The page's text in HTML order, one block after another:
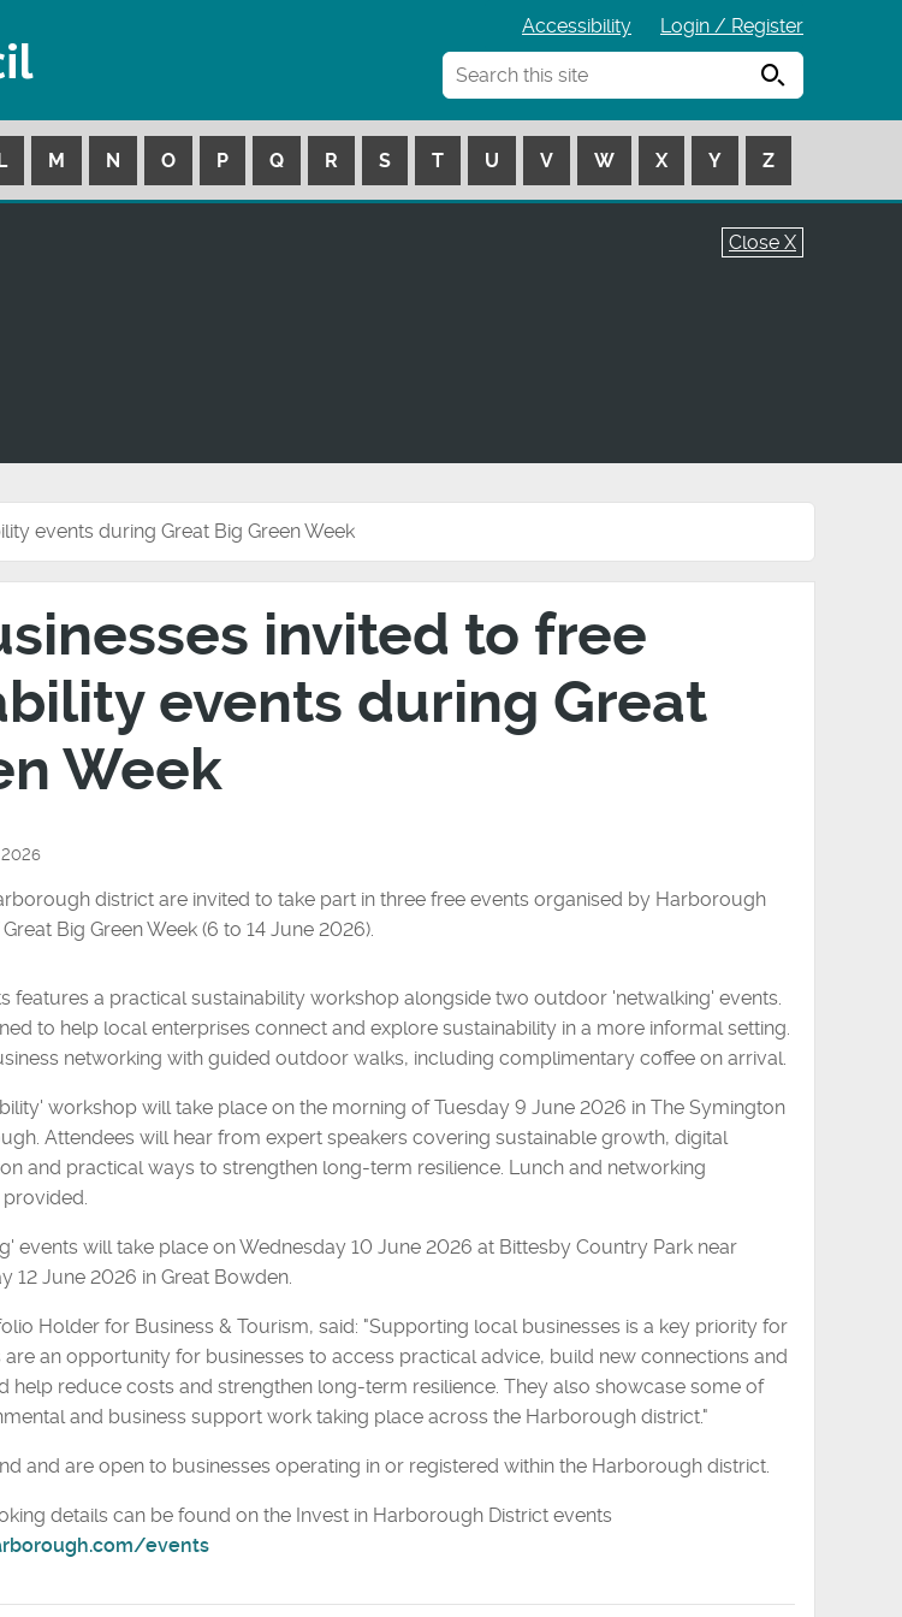
Accessibility
Login / Register
Search
M N O P Q R S T U V W X Y Z
Close X
events during Great Big Green Week
invited to free
events during Great
Week
2026
district are invited to take part in three free events organised by Harborough
Big Green Week (6 to 14 June 2026).
features a practical sustainability workshop alongside two outdoor 'netwalking' events.
to help local enterprises connect and explore sustainability in a more informal setting.
networking with guided outdoor walks, including complimentary coffee on arrival.
workshop will take place on the morning of Tuesday 9 June 2026 in The Symington
Attendees will hear from expert speakers covering sustainable growth, digital
and practical ways to strengthen long-term resilience. Lunch and networking
events will take place on Wednesday 10 June 2026 at Bittesby Country Park near
12 June 2026 in Great Bowden.
Holder for Business & Tourism, said: "Supporting local businesses is a key priority for
are an opportunity for businesses to access practical advice, build new connections and
help reduce costs and strengthen long-term resilience. They also showcase some of
and business support work taking place across the Harborough district."
and are open to businesses operating in or registered within the Harborough district.
details can be found on the Invest in Harborough District events
events